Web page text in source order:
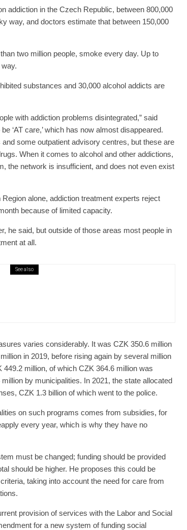
addiction in the Czech Republic, between 800,000
way, and doctors estimate that between 150,000
two million people, smoke every day. Up to
substances and 30,000 alcohol addicts are
with addiction problems disintegrated,” said
‘AT care,’ which has now almost disappeared.
some outpatient advisory centres, but these are
When it comes to alcohol and other addictions,
the network is insufficient, and does not even exist
alone, addiction treatment experts reject
because of limited capacity.
he said, but outside of those areas most people in
at all.
See also
varies considerably. It was CZK 350.6 million
in 2019, before rising again by several million
449.2 million, of which CZK 364.6 million was
by municipalities. In 2021, the state allocated
CZK 1.3 billion of which went to the police.
on such programs comes from subsidies, for
every year, which is why they have no
must be changed; funding should be provided
should be higher. He proposes this could be
taking into account the need for care from
provision of services with the Labor and Social
for a new system of funding social